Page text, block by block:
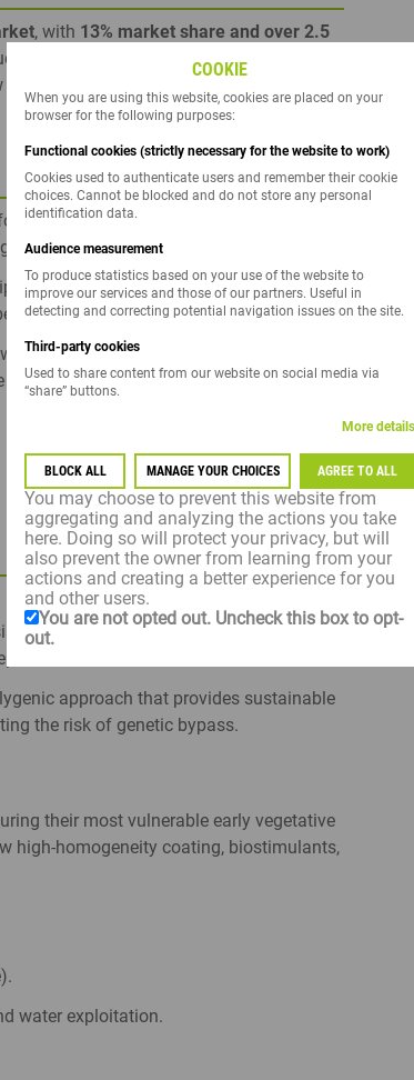
, with 13% market share and over 2.5
is driven by one of the world's largest
genetic innovation tested in real field
superior yield, high oil content, and
segments.
in protecting your fields against
Clearfield®, Clearfield® Plus, and Sulfo
weed control
genes to tackle the most aggressive
ahead.
approach that provides sustainable
the risk of genetic bypass.
their most vulnerable early vegetative
high-homogeneity coating, biostimulants,
water exploitation.
COOKIE
When you are using this website, cookies are placed on your
browser for the following purposes:
Functional cookies (strictly necessary for the website to work)
Cookies used to authenticate users and remember their cookie
choices. Cannot be blocked and do not store any personal
identification data.
Audience measurement
To produce statistics based on your use of the website to
improve our services and those of our partners. Useful in
detecting and correcting potential navigation issues on the site.
Third-party cookies
Used to share content from our website on social media via
“share” buttons.
More details
BLOCK ALL MANAGE YOUR CHOICES AGREE TO ALL
You may choose to prevent this website from
aggregating and analyzing the actions you take
here. Doing so will protect your privacy, but will
also prevent the owner from learning from your
actions and creating a better experience for you
and other users.
You are not opted out. Uncheck this box to opt-
out.